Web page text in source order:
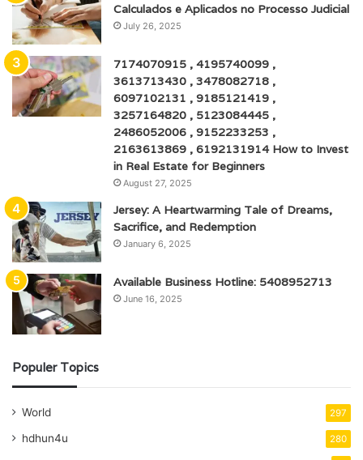
Calculados e Aplicados no Processo Judicial
July 26, 2025
7174070915 , 4195740099 ,
3613713430 , 3478082718 ,
6097102131 , 9185121419 ,
3257164820 , 5123084445 ,
2486052006 , 9152233253 ,
2163613869 , 6192131914 How to Invest
in Real Estate for Beginners
August 27, 2025
Jersey: A Heartwarming Tale of Dreams,
Sacrifice, and Redemption
January 6, 2025
Available Business Hotline: 5408952713
June 16, 2025
Populer Topics
World 297
hdhun4u 280